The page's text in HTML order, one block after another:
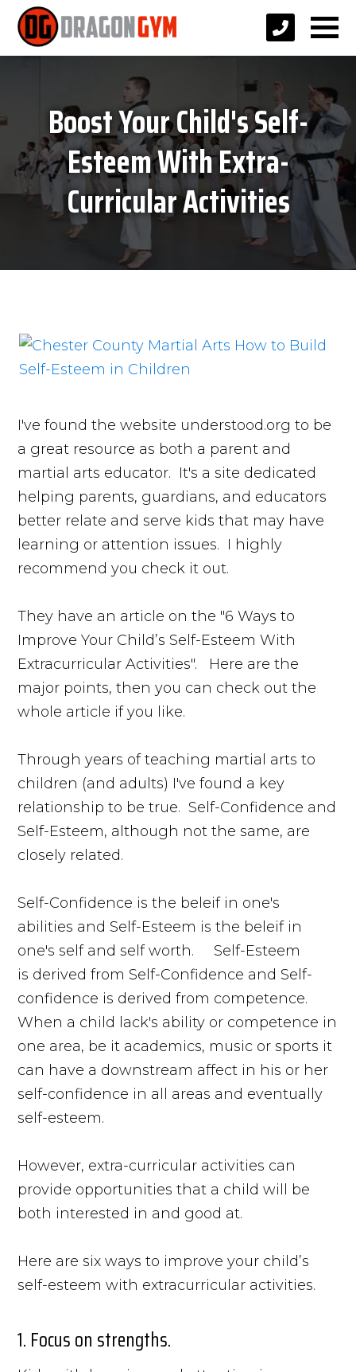
Boost Your Child's Self-
Esteem With Extra-
Curricular Activities
I've found the website understood.org to be
a great resource as both a parent and
martial arts educator. It's a site dedicated
helping parents, guardians, and educators
better relate and serve kids that may have
learning or attention issues. I highly
recommend you check it out.
They have an article on the "6 Ways to
Improve Your Child’s Self-Esteem With
Extracurricular Activities". Here are the
major points, then you can check out the
whole article if you like.
Through years of teaching martial arts to
children (and adults) I've found a key
relationship to be true. Self-Confidence and
Self-Esteem, although not the same, are
closely related.
Self-Confidence is the beleif in one's
abilities and Self-Esteem is the beleif in
one's self and self worth. Self-Esteem
is derived from Self-Confidence and Self-
confidence is derived from competence.
When a child lack's ability or competence in
one area, be it academics, music or sports it
can have a downstream affect in his or her
self-confidence in all areas and eventually
self-esteem.
However, extra-curricular activities can
provide opportunities that a child will be
both interested in and good at.
Here are six ways to improve your child’s
self-esteem with extracurricular activities.
1. Focus on strengths.